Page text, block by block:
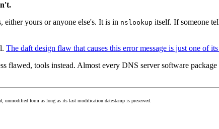
either yours or anyone else's. It is in nslookup itself. If someone
The daft design flaw that causes this error message is just one of
flawed, tools instead. Almost every DNS server software
form as long as its last modification datestamp is preserved.